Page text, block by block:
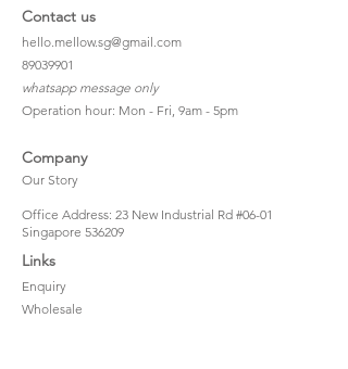
Contact us
hello.mellow.sg@gmail.com
​89039901
whatsapp message only
Operation hour: Mon - Fri, 9am - 5pm
Company
Our Story
Office Address: 23 New Industrial Rd #06-01
Singapore 536209
Links
Enquiry
Wholesale